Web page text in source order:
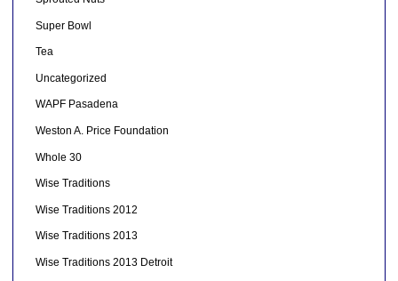
Super Bowl
Tea
Uncategorized
WAPF Pasadena
Weston A. Price Foundation
Whole 30
Wise Traditions
Wise Traditions 2012
Wise Traditions 2013
Wise Traditions 2013 Detroit